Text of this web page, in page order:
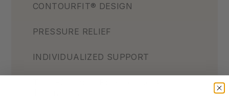
CONTOURFIT® DESIGN
PRESSURE RELIEF
INDIVIDUALIZED SUPPORT